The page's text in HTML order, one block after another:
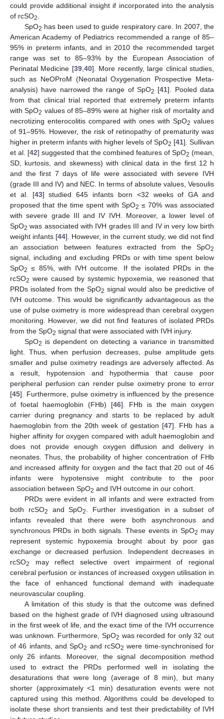
could provide additional insight if incorporated into the analysis
of rcSO2.
SpO2 has been used to guide respiratory care. In 2007, the
American Academy of Pediatrics recommended a range of 85–
95% in preterm infants, and in 2010 the recommended target
range was set to 85–93% by the European Association of
Perinatal Medicine [39,40]. More recently, large clinical studies,
such as NeOProM (Neonatal Oxygenation Prospective Meta-
analysis) have narrowed the range of SpO2 [41]. Pooled data
from that clinical trial reported that extremely preterm infants
with SpO2 values of 85–89% were at higher risk of mortality and
necrotizing enterocolitis compared with ones with SpO2 values
of 91–95%. However, the risk of retinopathy of prematurity was
higher in preterm infants with higher levels of SpO2 [41]. Sullivan
et al. [42] suggested that the combined features of SpO2 (mean,
SD, kurtosis, and skewness) with clinical data in the first 12 h
and the first 7 days of life were associated with severe IVH
(grade III and IV) and NEC. In terms of absolute values, Vesoulis
et al. [43] studied 645 infants born <32 weeks of GA and
proposed that the time spent with SpO2 ≤ 70% was associated
with severe grade III and IV IVH. Moreover, a lower level of
SpO2 was associated with IVH grades III and IV in very low birth
weight infants [44]. However, in the current study, we did not find
an association between features extracted from the SpO2
signal, including and excluding PRDs or with time spent below
SpO2 ≤ 85%, with IVH outcome. If the isolated PRDs in the
rcSO2 were caused by systemic hypoxemia, we reasoned that
PRDs isolated from the SpO2 signal would also be predictive of
IVH outcome. This would be significantly advantageous as the
use of pulse oximetry is more widespread than cerebral oxygen
monitoring. However, we did not find features of isolated PRDs
from the SpO2 signal that were associated with IVH injury.
SpO2 is dependent on detecting a variance in transmitted
light. Thus, when perfusion decreases, pulse amplitude gets
smaller and pulse oximetry readings are adversely affected. As
a result, hypotension and hypothermia that cause poor
peripheral perfusion can render pulse oximetry prone to error
[45]. Furthermore, pulse oximetry is influenced by the presence
of foetal haemoglobin (FHb) [46]. FHb is the main oxygen
carrier during pregnancy and starts to be replaced by adult
haemoglobin from the 20th week of gestation [47]. FHb has a
higher affinity for oxygen compared with adult haemoglobin and
does not provide enough oxygen diffusion and delivery in
neonates. Thus, the probability of higher concentration of FHb
and increased affinity for oxygen and the fact that 20 out of 46
infants were hypotensive might contribute to the poor
association between SpO2 and IVH outcome in our cohort.
PRDs were evident in all infants and were extracted from
both rcSO2 and SpO2. Further investigation in a subset of
infants revealed that there were both asynchronous and
synchronous PRDs in both signals. These events in SpO2 may
represent systemic hypoxemia brought about by poor gas
exchange or decreased perfusion. Independent decreases in
rcSO2
may reflect selective overt impairment of regional
cerebral perfusion or instances of increased oxygen utilisation in
the face of enhanced functional demand with inadequate
neurovascular coupling.
A limitation of this study is that the outcome was defined
based on the highest grade of IVH diagnosed using ultrasound
in the first week of life, and the exact time of the IVH occurrence
was unknown. Furthermore, SpO2 was recorded for only 32 out
of 46 infants, and SpO2 and rcSO2 were time-synchronised for
only 26 infants. Moreover, the signal decomposition method
used to extract the PRDs performed well in isolating the
desaturations that were long (average of 8 min), but many
shorter (approximately <1 min) desaturation events were not
captured using this method. Algorithms could be developed to
isolate these short transients and test their predictability of IVH
12. May
13. May
14. May
15. May
16. May
17. May
18. May
19. May
20. May
22. May
23. May
24. May
25. May
26. May
27. May
28. May
29. May
30. May
1. Jun
2. Jun
3. Jun
4. Jun
5. Jun
6. Jun
7. Jun
8. Jun
9. Jun
11. Jun
12. Jun
13. Jun
14. Jun
15. Jun
16. Jun
17. Jun
18. Jun
19. Jun
21. Jun
22. Jun
23. Jun
24. Jun
25. Jun
26. Jun
27. Jun
28. Jun
29. Jun
1. Jul
2. Jul
3. Jul
4. Jul
5. Jul
6. Jul
7. Jul
8. Jul
9. Jul
11. Jul
12. Jul
13. Jul
14. Jul
15. Jul
16. Jul
17. Jul
18. Jul
19. Jul
21. Jul
22. Jul
23. Jul
24. Jul
25. Jul
26. Jul
27. Jul
28. Jul
29. Jul
31. Jul
1. Aug
2. Aug
3. Aug
4. Aug
5. Aug
6. Aug
7. Aug
8. Aug